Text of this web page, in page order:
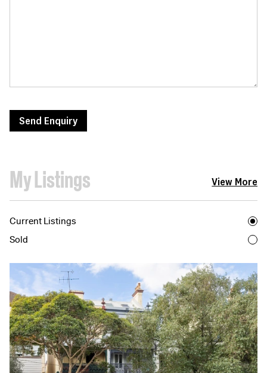
Send Enquiry
My Listings View More
Current Listings
Sold